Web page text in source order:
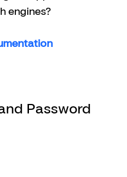
engines?
Password